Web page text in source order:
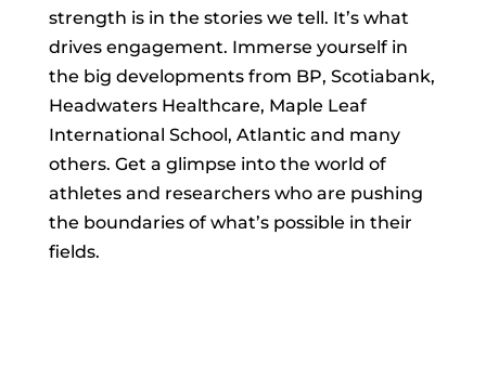
strength is in the stories we tell. It’s what
drives engagement. Immerse yourself in
the big developments from BP, Scotiabank,
Headwaters Healthcare, Maple Leaf
International School, Atlantic and many
others. Get a glimpse into the world of
athletes and researchers who are pushing
the boundaries of what’s possible in their
fields.